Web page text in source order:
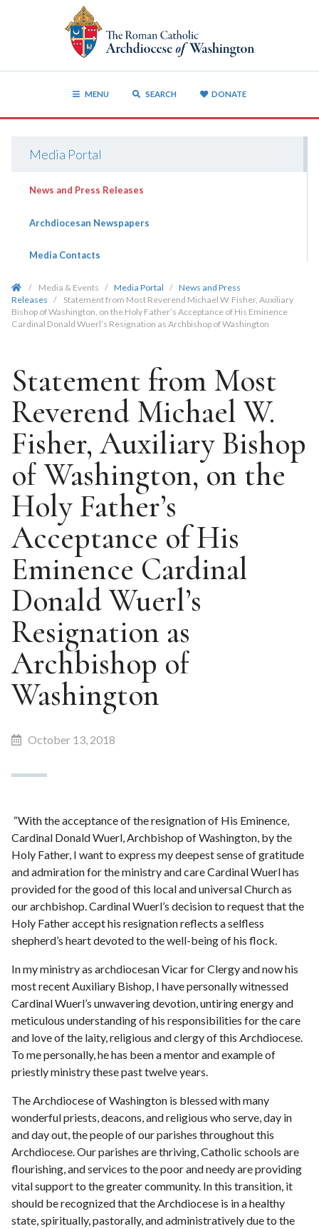
MENU SEARCH DONATE
Media Portal
News and Press Releases
Archdiocesan Newspapers
Media Contacts
/ Media & Events / Media Portal / News and Press
Releases
/
Statement from Most Reverend Michael W. Fisher, Auxiliary
Bishop of Washington, on the Holy Father’s Acceptance of His Eminence
Cardinal Donald Wuerl’s Resignation as Archbishop of Washington
Statement from Most
Reverend Michael W.
Fisher, Auxiliary Bishop
of Washington, on the
Holy Father’s
Acceptance of His
Eminence Cardinal
Donald Wuerl’s
Resignation as
Archbishop of
Washington
October 13, 2018
“With the acceptance of the resignation of His Eminence,
Cardinal Donald Wuerl, Archbishop of Washington, by the
Holy Father, I want to express my deepest sense of gratitude
and admiration for the ministry and care Cardinal Wuerl has
provided for the good of this local and universal Church as
our archbishop. Cardinal Wuerl’s decision to request that the
Holy Father accept his resignation reflects a selfless
shepherd’s heart devoted to the well-being of his flock.
In my ministry as archdiocesan Vicar for Clergy and now his
most recent Auxiliary Bishop, I have personally witnessed
Cardinal Wuerl’s unwavering devotion, untiring energy and
meticulous understanding of his responsibilities for the care
and love of the laity, religious and clergy of this Archdiocese.
To me personally, he has been a mentor and example of
priestly ministry these past twelve years.
The Archdiocese of Washington is blessed with many
wonderful priests, deacons, and religious who serve, day in
and day out, the people of our parishes throughout this
Archdiocese. Our parishes are thriving, Catholic schools are
flourishing, and services to the poor and needy are providing
vital support to the greater community. In this transition, it
should be recognized that the Archdiocese is in a healthy
state, spiritually, pastorally, and administratively due to the